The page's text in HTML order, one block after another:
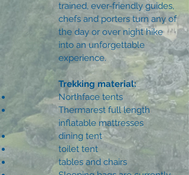
trained, ever-friendly guides,
chefs and porters turn any of
the day or over night hike
into an unforgettable
experience.
Trekking material:
Northface tents
Thermarest full length
inflatable mattresses
dining tent
toilet tent
tables and chairs